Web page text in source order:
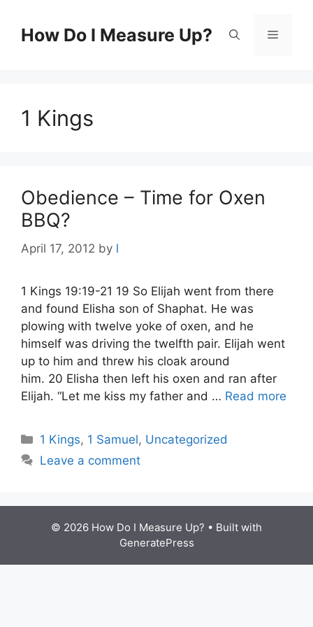
contentHow Do I Measure Up? Menu
1 Kings
Obedience – Time for Oxen
BBQ?
April 17, 2012 by l
1 Kings 19:19-21 19 So Elijah went from there
and found Elisha son of Shaphat. He was
plowing with twelve yoke of oxen, and he
himself was driving the twelfth pair. Elijah went
up to him and threw his cloak around
him. 20 Elisha then left his oxen and ran after
Elijah. “Let me kiss my father and … Read more
Categories
1 Kings, 1 Samuel, Uncategorized
Leave a comment
© 2026 How Do I Measure Up? • Built with
GeneratePress